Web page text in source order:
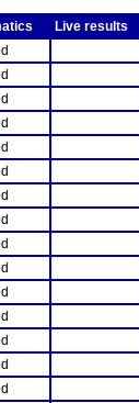
Live results